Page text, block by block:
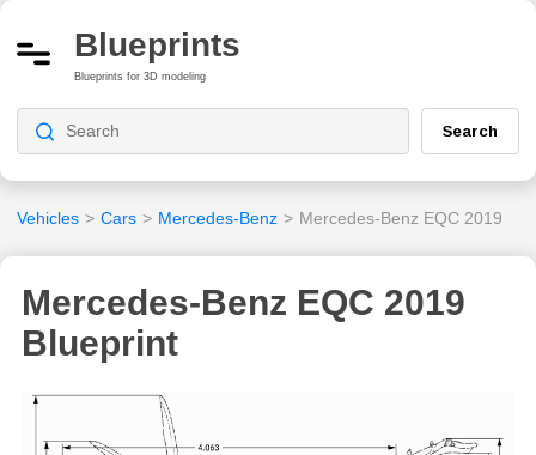
Blueprints
Blueprints for 3D modeling
Search
Vehicles > Cars > Mercedes-Benz > Mercedes-Benz EQC 2019
Mercedes-Benz EQC 2019
Blueprint